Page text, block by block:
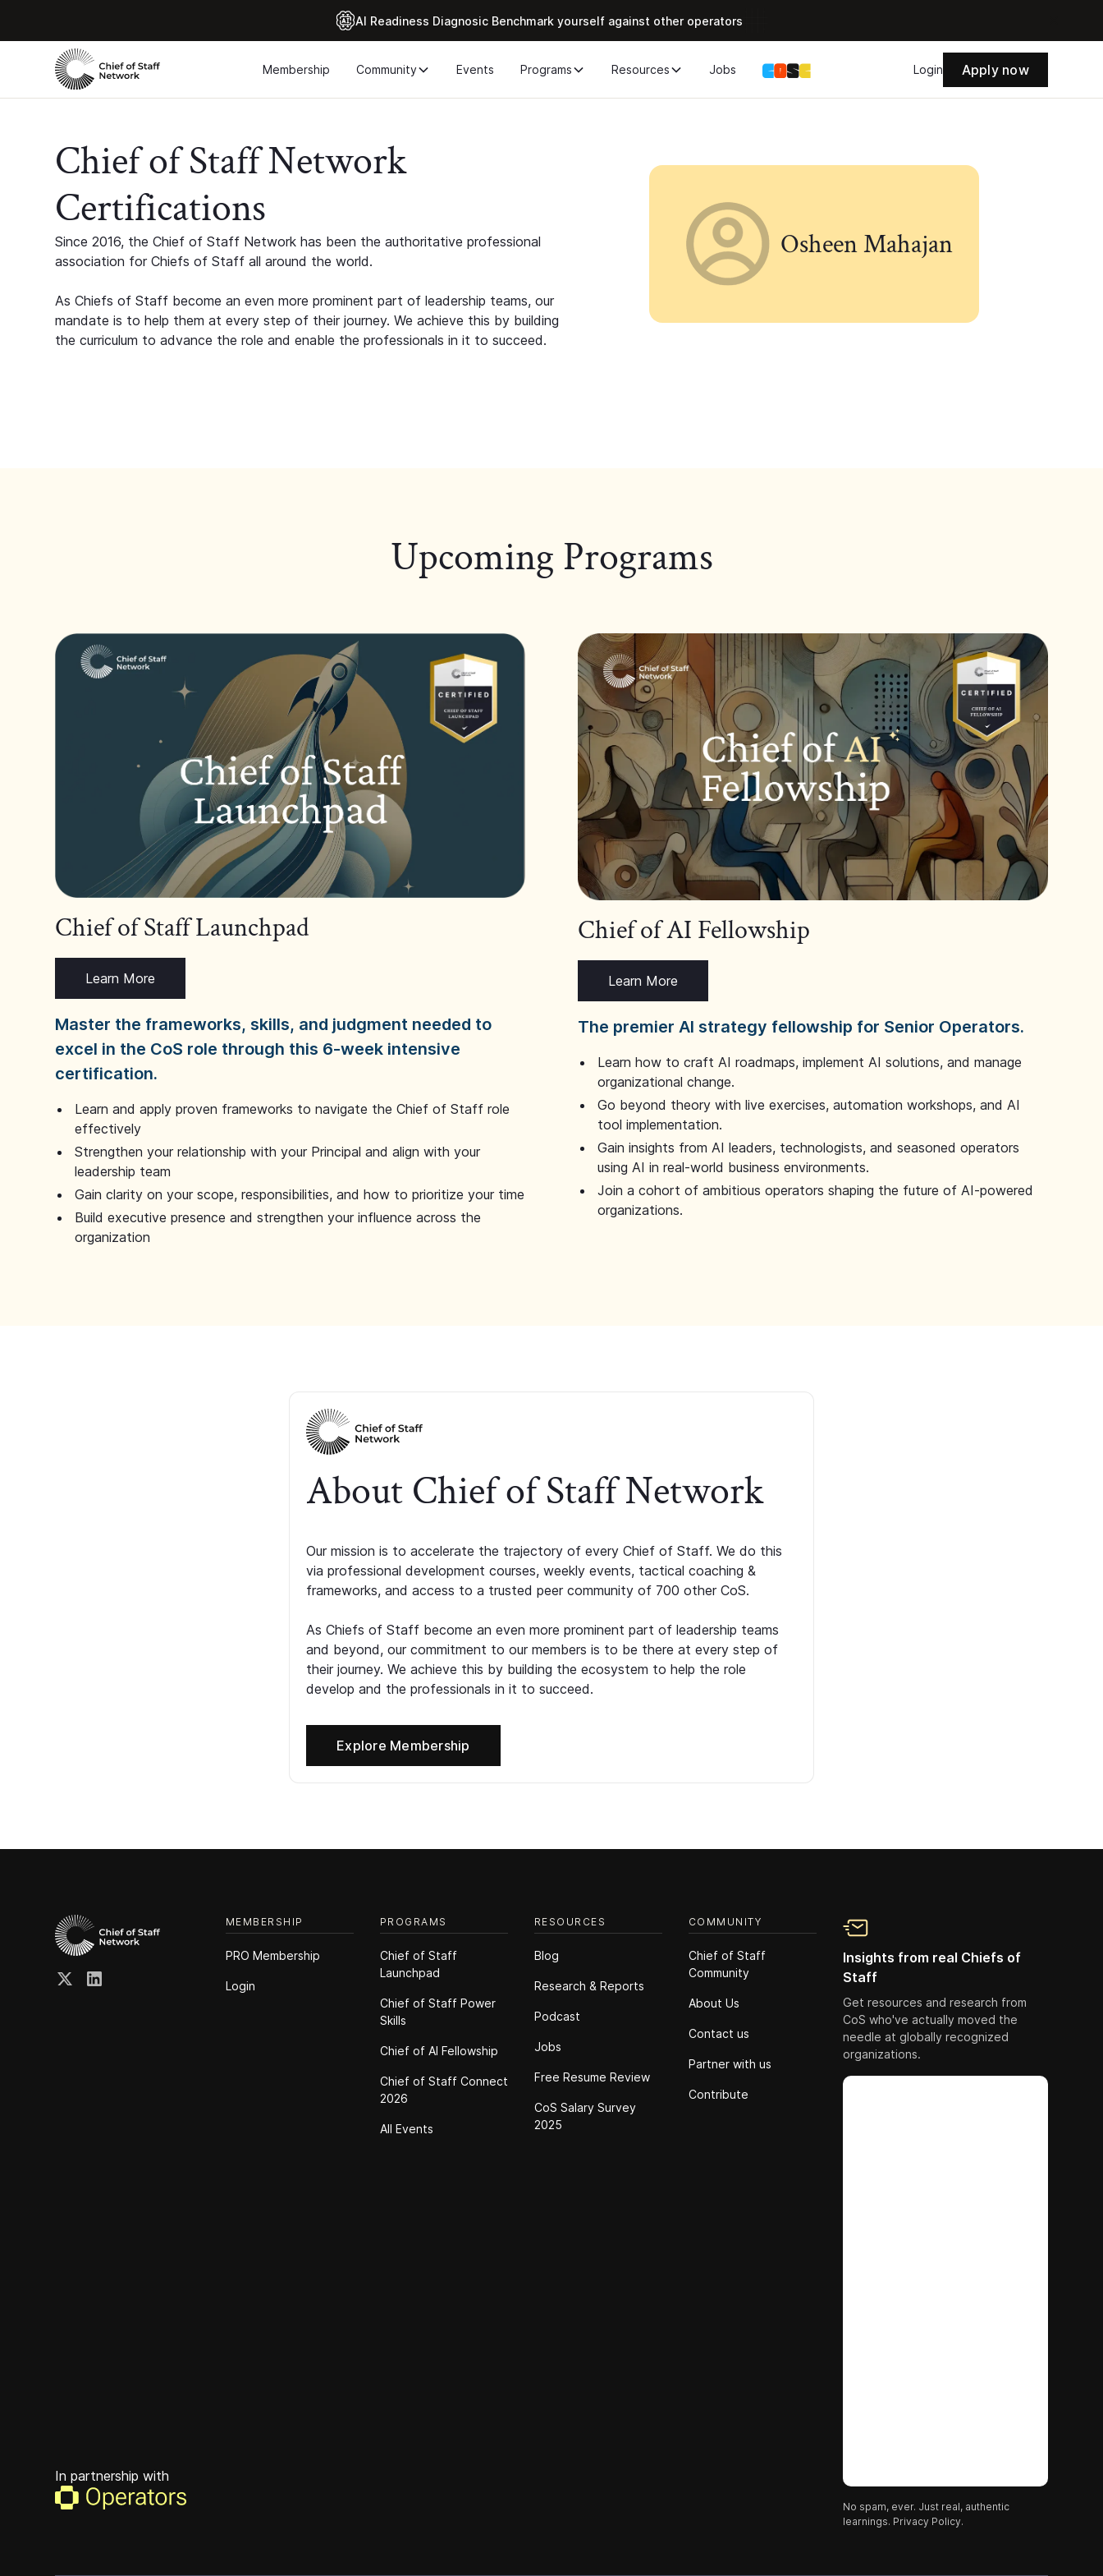
Al Readiness Diagnosic Benchmark yourself against other operators
Membership Community Events Programs Resources Jobs Login Apply now
Chief of Staff Network
Certifications
Since 2016, the Chief of Staff Network has been the authoritative professional
association for Chiefs of Staff all around the world.
As Chiefs of Staff become an even more prominent part of leadership teams, our
mandate is to help them at every step of their journey. We achieve this by building
the curriculum to advance the role and enable the professionals in it to succeed.
Osheen Mahajan
Upcoming Programs
Chief of Staff Launchpad
Learn More
Master the frameworks, skills, and judgment needed to
excel in the CoS role through this 6-week intensive
certification.
Learn and apply proven frameworks to navigate the Chief of Staff role
effectively
Strengthen your relationship with your Principal and align with your
leadership team
Gain clarity on your scope, responsibilities, and how to prioritize your time
Build executive presence and strengthen your influence across the
organization
Chief of AI Fellowship
Learn More
The premier AI strategy fellowship for Senior Operators.
Learn how to craft AI roadmaps, implement AI solutions, and manage
organizational change.
Go beyond theory with live exercises, automation workshops, and AI
tool implementation.
Gain insights from AI leaders, technologists, and seasoned operators
using AI in real-world business environments.
Join a cohort of ambitious operators shaping the future of AI-powered
organizations.
About Chief of Staff Network
Our mission is to accelerate the trajectory of every Chief of Staff. We do this
via professional development courses, weekly events, tactical coaching &
frameworks, and access to a trusted peer community of 700 other CoS.
As Chiefs of Staff become an even more prominent part of leadership teams
and beyond, our commitment to our members is to be there at every step of
their journey. We achieve this by building the ecosystem to help the role
develop and the professionals in it to succeed.
Explore Membership
MEMBERSHIP
PRO Membership
Login
PROGRAMS
Chief of Staff
Launchpad
Chief of Staff Power
Skills
Chief of Al Fellowship
Chief of Staff Connect
2026
All Events
RESOURCES
Blog
Research & Reports
Podcast
Jobs
Free Resume Review
CoS Salary Survey
2025
COMMUNITY
Chief of Staff
Community
About Us
Contact us
Partner with us
Contribute
Insights from real Chiefs of
Staff
Get resources and research from
CoS who've actually moved the
needle at globally recognized
organizations.
No spam, ever. Just real, authentic
learnings. Privacy Policy.
In partnership with